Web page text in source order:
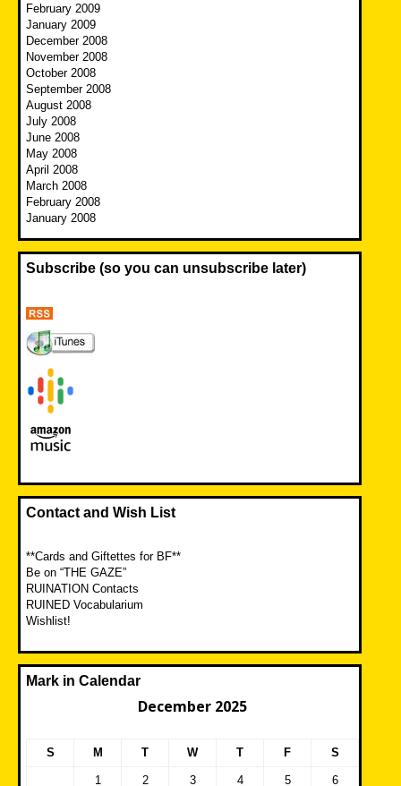
February 2009
January 2009
December 2008
November 2008
October 2008
September 2008
August 2008
July 2008
June 2008
May 2008
April 2008
March 2008
February 2008
January 2008
Subscribe (so you can unsubscribe later)
Contact and Wish List
**Cards and Giftettes for BF**
Be on “THE GAZE”
RUINATION Contacts
RUINED Vocabularium
Wishlist!
Mark in Calendar
December 2025
S M T W T F S
1 2 3 4 5 6